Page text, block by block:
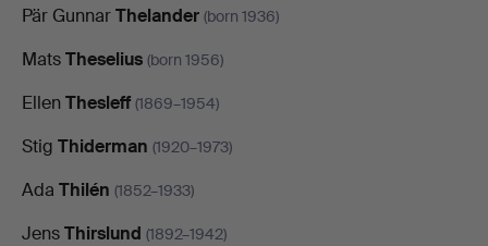
Pär GunnarThelander (born 1936)
MatsTheselius (born 1956)
Ellen Thesleff (1869–1954)
Stig Thiderman (1920–1973)
Ada Thilén (1852–1933)
JensThirslund (1892–1942)